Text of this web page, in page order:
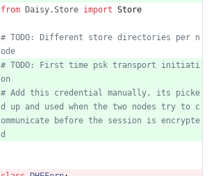
from Daisy.Store import Store
# TODO: Different store directories per n
ode
# TODO: First time psk transport initiati
on
# Add this credential manually, its picke
d up and used when the two nodes try to c
ommunicate before the session is encrypte
d